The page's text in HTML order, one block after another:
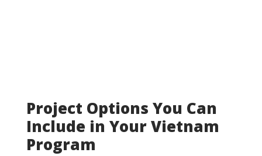
Project Options You Can
Include in Your Vietnam
Program